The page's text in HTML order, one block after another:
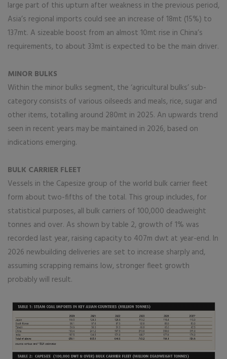
large part of this upturn after weakness in the previous period,
Asia’s regional imports could see an increase of 18mt (15%) to
137mt. A sizeable boost from an almost 10mt rise in China’s
requirements, to about 33mt is expected to be the main driver.
MINOR BULKS
Within the minor bulks segment, the ‘agricultural bulks’ sub-
category consists of various oilseeds and meals, rice, sugar and
other items, totalling around 280mt in 2025. An upwards trend
seen in recent years may be maintained in 2026, based on
indications emerging.
BULK CARRIER FLEET
Vessels in the Capesize group of the world bulk carrier fleet
form about two-fifths of the total. This group includes, for
statistical purposes, all bulk carriers of 100,000 deadweight
tonnes and over. As shown by table 2, growth of 1% was
recorded last year, raising capacity to 407m dwt at year-end. In
2026 newbuilding deliveries are set to increase sharply and,
assuming scrapping remains low, stronger fleet growth
probably will result.